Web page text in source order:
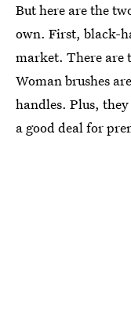
But here are the
own. First, black-
market. There are
Woman brushes
handles. Plus,
a good deal for